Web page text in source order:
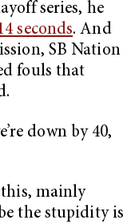
series, he
seconds. And
SB Nation
fouls that
down by 40,
this, mainly
the stupidity is